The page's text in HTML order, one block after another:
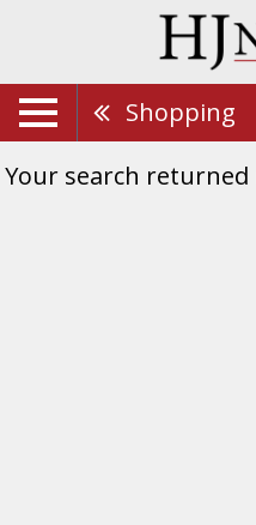
Shopping
Your search returned